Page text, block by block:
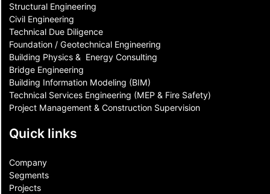
Structural Engineering
Civil Engineering
Technical Due Diligence
Foundation / Geotechnical Engineering
Building Physics & ​ Energy Consulting
Bridge Engineering
Building Information Modeling (BIM)
Technical Services Engineering (MEP & Fire Safety)
Project Management & Construction Supervision
Quick links
Company
Segments
Projects